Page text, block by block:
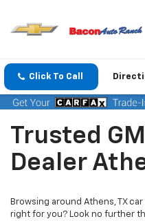
Click To Call
Trusted
Dealer
Browsing around Athens, TX
right for you? Look no further